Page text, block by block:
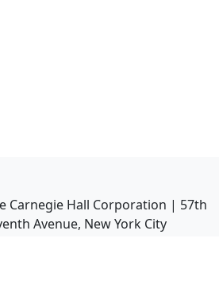
Carnegie Hall Corporation | 57th
Avenue, New York City